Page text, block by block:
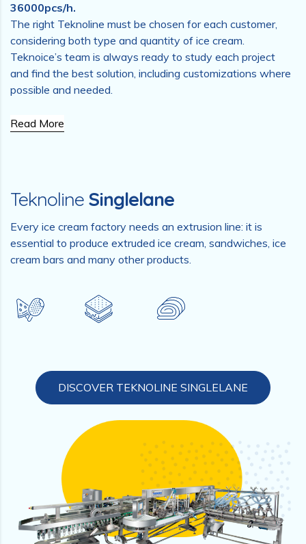
36000pcs/h.
The right Teknoline must be chosen for each customer,
considering both type and quantity of ice cream.
Teknoice’s team is always ready to study each project
and find the best solution, including customizations where
possible and needed.
Read More
Teknoline Singlelane
Every ice cream factory needs an extrusion line: it is
essential to produce extruded ice cream, sandwiches, ice
cream bars and many other products.
DISCOVER TEKNOLINE SINGLELANE